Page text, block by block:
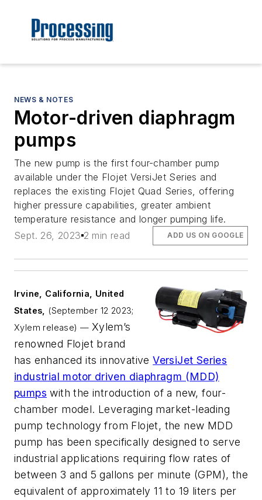
NEWS & NOTES
Motor-driven diaphragm
pumps
The new pump is the first four-chamber pump
available under the Flojet VersiJet Series and
replaces the existing Flojet Quad Series, offering
higher pressure capabilities, greater ambient
temperature resistance and longer pumping life.
Sept. 26, 2023 2 min read ADD US ON GOOGLE
Irvine, California, United
States,
(September 12 2023;
Xylem release) — Xylem’s
renowned Flojet brand
has enhanced its innovativeVersiJet Series
industrial motor driven diaphragm (MDD)
pumps with the introduction of a new, four-
chamber model. Leveraging market-leading
pump technology from Flojet, the new MDD
pump has been specifically designed to serve
industrial applications requiring flow rates of
between 3 and 5 gallons per minute (GPM), the
equivalent of approximately 11 to 19 liters per